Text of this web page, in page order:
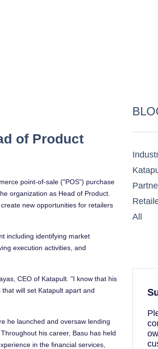
of Product
point-of-sale ("POS") purchase
organization as Head of Product.
new opportunities for retailers
including identifying market
execution activities, and
, CEO of Katapult. "I know that his
will set Katapult apart and
he launched and oversaw lending
his career, Basu has held
in the financial services,
All